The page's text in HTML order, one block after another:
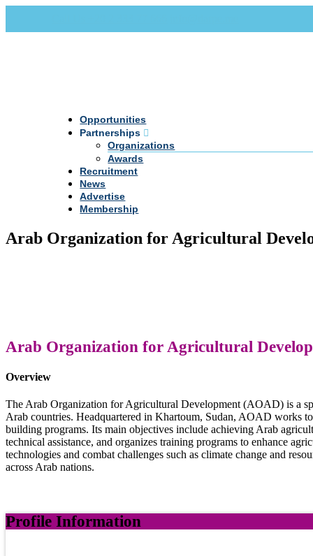
Opportunities
Partnerships
Organizations
Awards
Recruitment
News
Advertise
Membership
Arab Organization for Agricultural
Arab Organization for Agricultural
Overview
The Arab Organization for Agricultural Development (AOAD) is a
Arab countries. Headquartered in Khartoum, Sudan, AOAD works
building programs. Its main objectives include achieving Arab
technical assistance, and organizes training programs to enhance
technologies and combat challenges such as climate change and
across Arab nations.
Profile Information